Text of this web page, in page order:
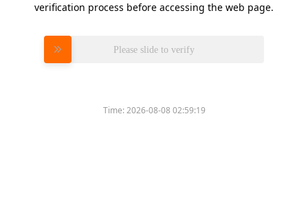
verification process before accessing the web page.
Please slide to verify
Time:2026-08-08 02:59:19